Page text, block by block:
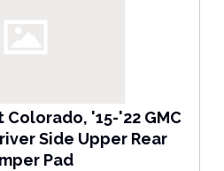
'15-'22 GMC
Side Upper Rear
Pad